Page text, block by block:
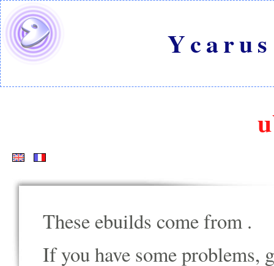
These ebuilds come from .
If you have some problems,